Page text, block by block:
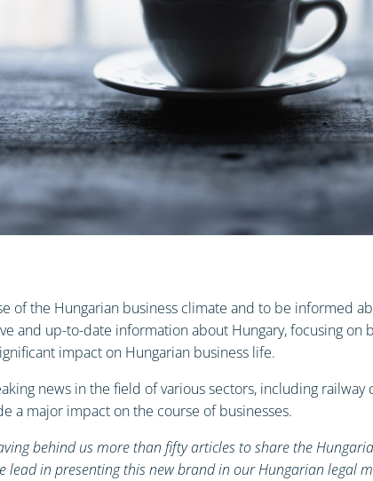
the Hungarian business climate and to be informed
up-to-date information about Hungary, focusing on
impact on Hungarian business life.
news in the field of various sectors, including railway
a major impact on the course of businesses.
behind us more than fifty articles to share the
in presenting this new brand in our Hungarian legal